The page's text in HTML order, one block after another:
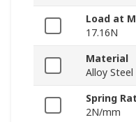
Load at
17.16N
Material
Alloy Steel
Spring
2N/mm